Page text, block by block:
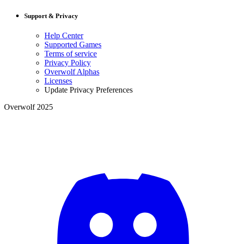
Support & Privacy
Help Center
Supported Games
Terms of service
Privacy Policy
Overwolf Alphas
Licenses
Update Privacy Preferences
Overwolf 2025